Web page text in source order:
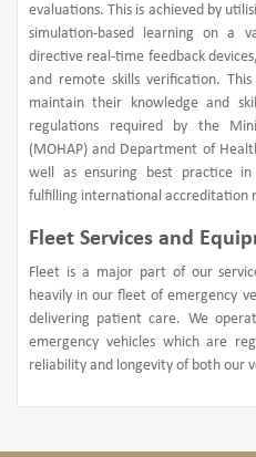
evaluations. This is achieved by
simulation-based learning on a
directive real-time feedback
and remote skills verification. This
maintain their knowledge and
regulations required by the
(MOHAP) and Department of
well as ensuring best practice in
fulfilling international accreditation
Fleet Services and
Fleet is a major part of our
heavily in our fleet of emergency
delivering patient care. We
emergency vehicles which are
reliability and longevity of both our